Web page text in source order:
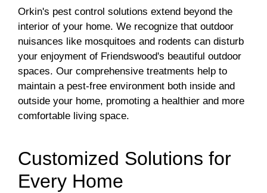
Orkin's pest control solutions extend beyond the
interior of your home. We recognize that outdoor
nuisances like mosquitoes and rodents can disturb
your enjoyment of Friendswood's beautiful outdoor
spaces. Our comprehensive treatments help to
maintain a pest-free environment both inside and
outside your home, promoting a healthier and more
comfortable living space.
Customized Solutions for
Every Home